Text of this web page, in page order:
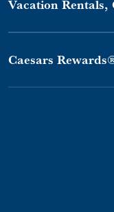
Vacation Rentals,
Caesars